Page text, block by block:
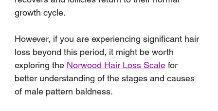
growth cycle.
However, if you are experiencing significant hair
loss beyond this period, it might be worth
exploring the Norwood Hair Loss Scale for
better understanding of the stages and causes
of male pattern baldness.